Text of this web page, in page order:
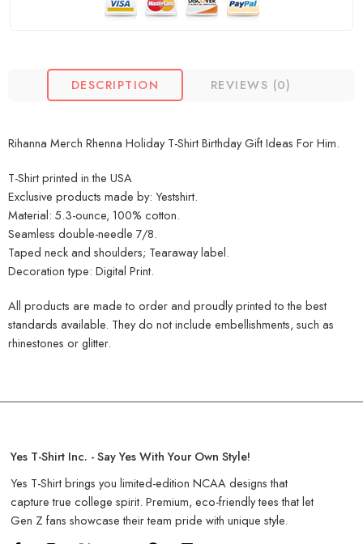
DESCRIPTION REVIEWS (0)
Rihanna Merch Rhenna Holiday T-Shirt Birthday Gift Ideas For Him.
T-Shirt printed in the USA
Exclusive products made by: Yestshirt.
Material: 5.3-ounce, 100% cotton.
Seamless double-needle 7/8.
Taped neck and shoulders; Tearaway label.
Decoration type: Digital Print.
All products are made to order and proudly printed to the best
standards available. They do not include embellishments, such as
rhinestones or glitter.
Yes T-Shirt Inc. - Say Yes With Your Own Style!
Yes T-Shirt brings you limited-edition NCAA designs that
capture true college spirit. Premium, eco-friendly tees that let
Gen Z fans showcase their team pride with unique style.